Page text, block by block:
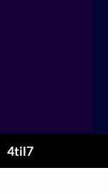
4til7